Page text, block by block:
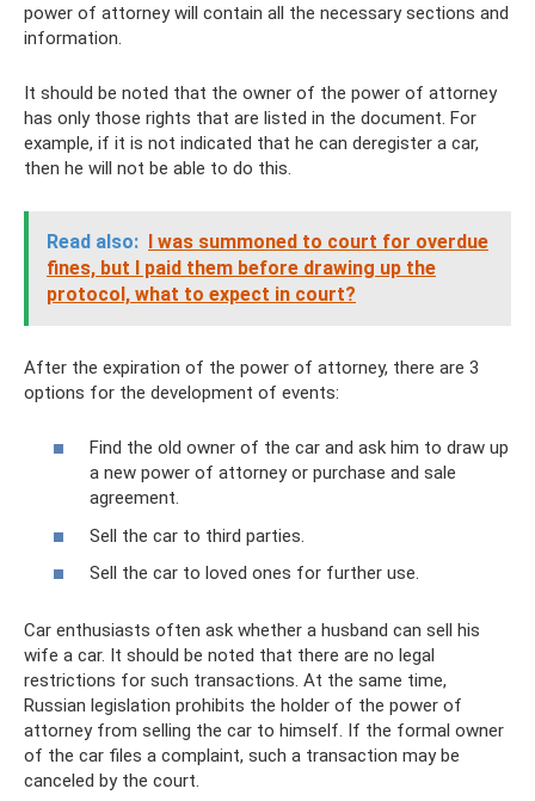
power of attorney will contain all the necessary sections and
information.
It should be noted that the owner of the power of attorney
has only those rights that are listed in the document. For
example, if it is not indicated that he can deregister a car,
then he will not be able to do this.
Read also: I was summoned to court for overdue
fines, but I paid them before drawing up the
protocol, what to expect in court?
After the expiration of the power of attorney, there are 3
options for the development of events:
Find the old owner of the car and ask him to draw up
a new power of attorney or purchase and sale
agreement.
Sell ​​the car to third parties.
Sell ​​the car to loved ones for further use.
Car enthusiasts often ask whether a husband can sell his
wife a car. It should be noted that there are no legal
restrictions for such transactions. At the same time,
Russian legislation prohibits the holder of the power of
attorney from selling the car to himself. If the formal owner
of the car files a complaint, such a transaction may be
canceled by the court.